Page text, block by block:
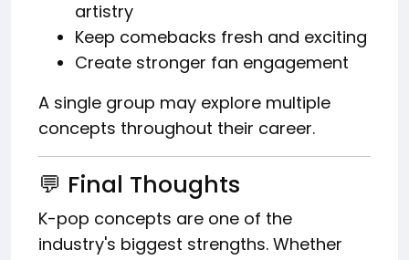
artistry
Keep comebacks fresh and exciting
Create stronger fan engagement
A single group may explore multiple
concepts throughout their career.
💬 Final Thoughts
K-pop concepts are one of the
industry's biggest strengths. Whether